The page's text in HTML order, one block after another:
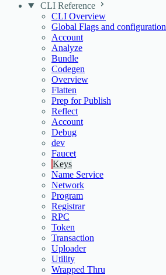
CLI Reference
CLI Overview
Global Flags and configuration
Account
Analyze
Bundle
Codegen
Overview
Flatten
Prep for Publish
Reflect
Account
Debug
dev
Faucet
Keys
Name Service
Network
Program
Registrar
RPC
Token
Transaction
Uploader
Utility
Wrapped Thru